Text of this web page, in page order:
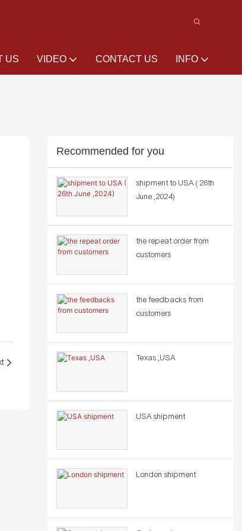
US VIDEO CONTACT US INFO
Recommended for you
shipment to USA ( 26th
June ,2024)
the repeat order from
customers
the feedbacks from
customers
Texas ,USA
USA shipment
London shipment